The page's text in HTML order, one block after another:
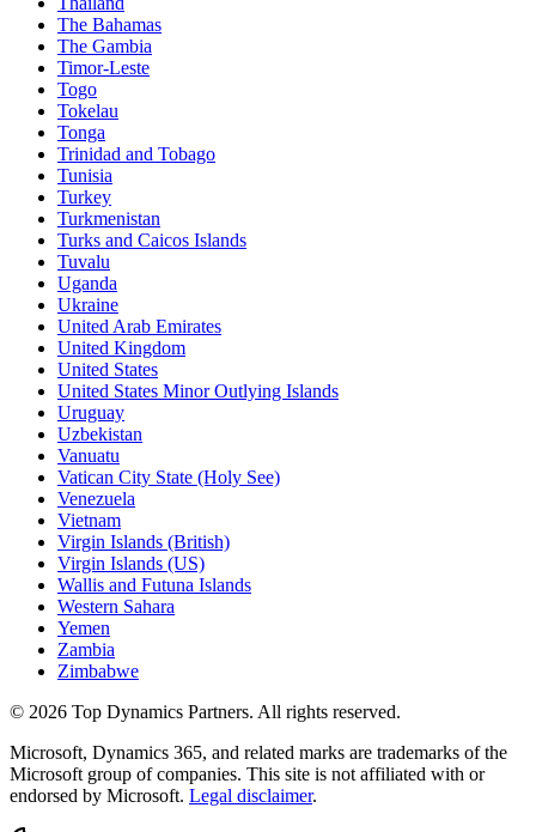
The Bahamas
The Gambia
Timor-Leste
Togo
Tokelau
Tonga
Trinidad and Tobago
Tunisia
Turkey
Turkmenistan
Turks and Caicos Islands
Tuvalu
Uganda
Ukraine
United Arab Emirates
United Kingdom
United States
United States Minor Outlying Islands
Uruguay
Uzbekistan
Vanuatu
Vatican City State (Holy See)
Venezuela
Vietnam
Virgin Islands (British)
Virgin Islands (US)
Wallis and Futuna Islands
Western Sahara
Yemen
Zambia
Zimbabwe
© 2026 Top Dynamics Partners. All rights reserved.
Microsoft, Dynamics 365, and related marks are trademarks of the
Microsoft group of companies. This site is not affiliated with or
endorsed by Microsoft. Legal disclaimer.